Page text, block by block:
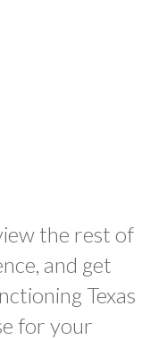
the rest of
and get
Texas
for your